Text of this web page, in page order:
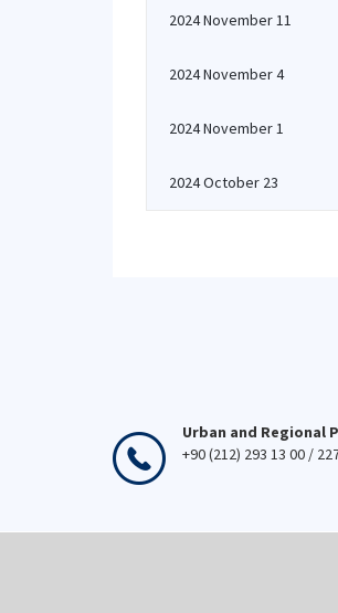
2024 November 11
2024 November 4
2024 November 1
2024 October 23
Urban and Regional
+90 (212) 293 13 00 /